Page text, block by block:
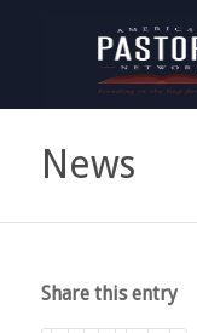
News
Share this entry